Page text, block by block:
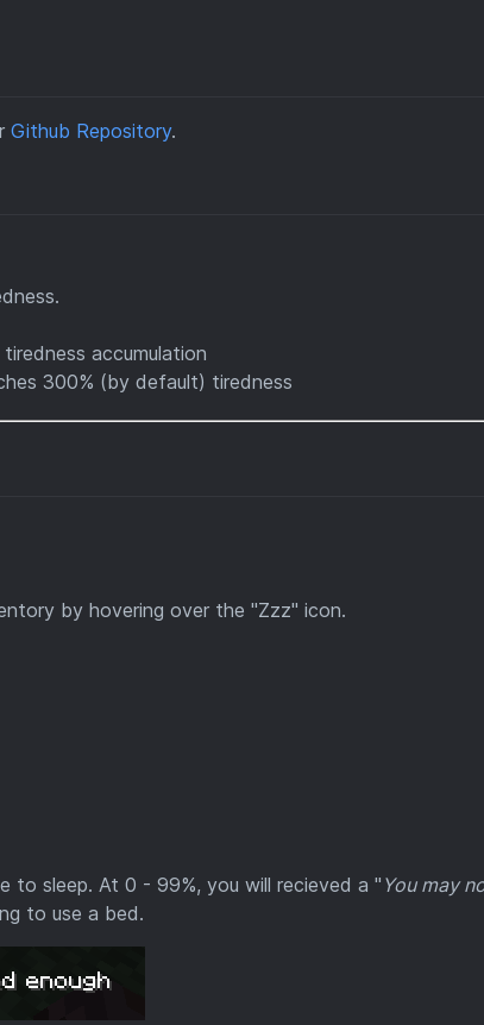
Github Repository.
accumulation
300% (by default) tiredness
by hovering over the "Zzz" icon.
to sleep. At 0 - 99%, you will recieved a " You may
to use a bed.